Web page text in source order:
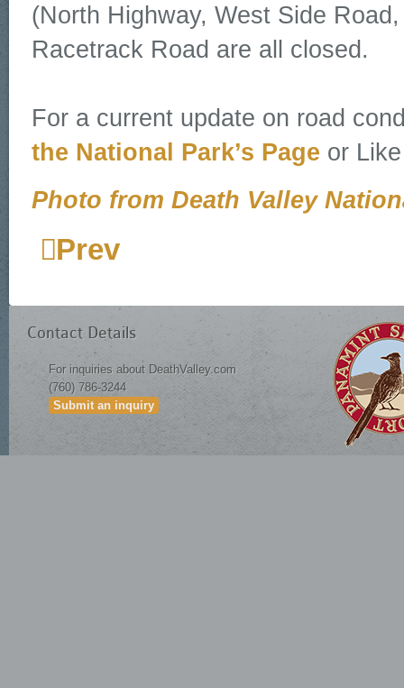
(North Highway, West Side
Racetrack Road are all closed.
For a current update on road
the National Park’s Page or
Photo from Death Valley
Prev
Contact Details
For inquiries about DeathValley.com
(760) 786-3244
Submit an inquiry